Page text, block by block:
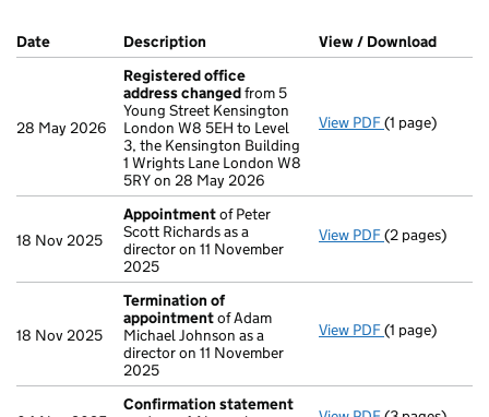
Company Results (links open in a new window)
Date (document was filed at Companies House)
Description (of the document filed at Companies
View / Download
28 May 2026
Registered office
address changedfrom 5
Young Street Kensington
London W8 5EH to Level
3, the Kensington Building
1 Wrights Lane London W8
5RY on 28 May 2026
View PDF Registered
(1 page)
18 Nov 2025
Appointmentof Peter
Scott Richards as a
director on 11 November
2025
View PDF Appointment
(2 pages)
18 Nov 2025
Termination of
appointmentof Adam
Michael Johnson as a
director on 11 November
2025
View PDF Termination
(1 page)
Confirmation statement